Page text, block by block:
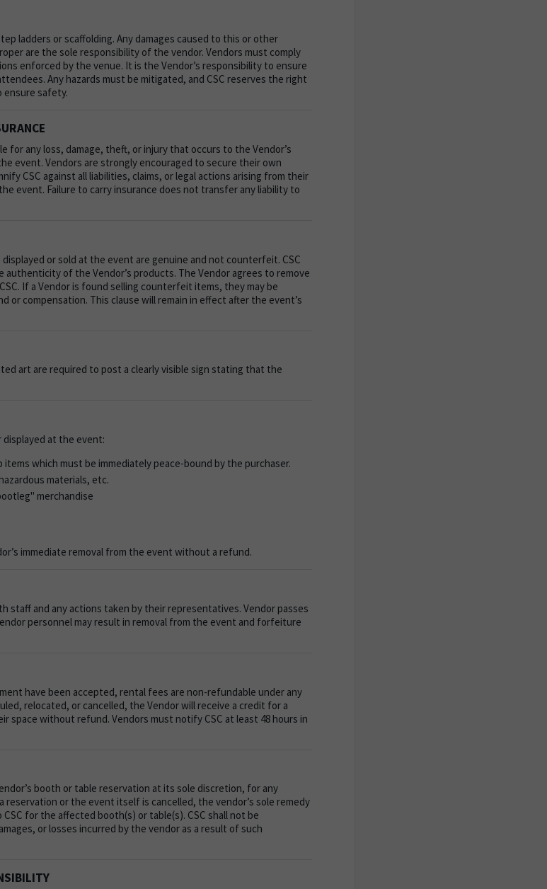
ladders or scaffolding. Any damages caused to this or other
are the sole responsibility of the vendor. Vendors must comply
enforced by the venue. It is the Vendor’s responsibility to ensure
Any hazards must be mitigated, and CSC reserves the right
safety.
for any loss, damage, theft, or injury that occurs to the Vendor’s
event. Vendors are strongly encouraged to secure their own
CSC against all liabilities, claims, or legal actions arising from their
event. Failure to carry insurance does not transfer any liability to
or sold at the event are genuine and not counterfeit. CSC
of the Vendor’s products. The Vendor agrees to remove
If a Vendor is found selling counterfeit items, they may be
compensation. This clause will remain in effect after the event’s
art are required to post a clearly visible sign stating that the
at the event:
which must be immediately peace-bound by the purchaser.
materials, etc.
merchandise
immediate removal from the event without a refund.
staff and any actions taken by their representatives. Vendor passes
personnel may result in removal from the event and forfeiture
have been accepted, rental fees are non-refundable under any
relocated, or cancelled, the Vendor will receive a credit for a
without refund. Vendors must notify CSC at least 48 hours in
booth or table reservation at its sole discretion, for any
reservation or the event itself is cancelled, the vendor’s sole remedy
for the affected booth(s) or table(s). CSC shall not be
or losses incurred by the vendor as a result of such